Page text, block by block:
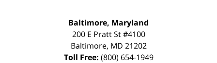
Baltimore, Maryland
200 E Pratt St #4100
Baltimore, MD 21202
Toll Free: (800) 654-1949